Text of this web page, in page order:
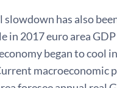
slowdown has also
in 2017 euro area
began to cool
macroeconomic